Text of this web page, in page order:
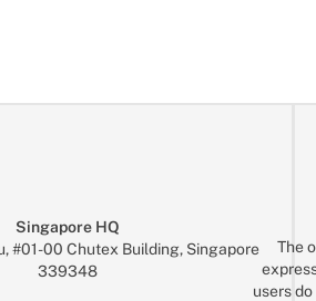
Singapore HQ
#01-00 Chutex Building, Singapore
339348
The
users